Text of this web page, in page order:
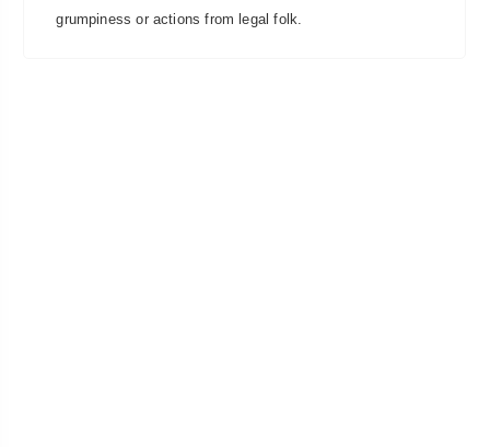
grumpiness or actions from legal folk.